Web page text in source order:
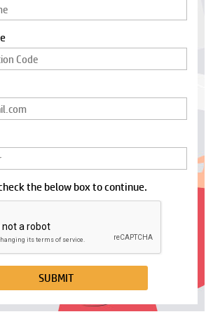
the below box to continue.